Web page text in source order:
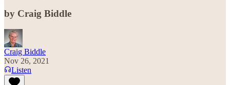
by Craig Biddle
Craig Biddle
Nov 26, 2021
Listen